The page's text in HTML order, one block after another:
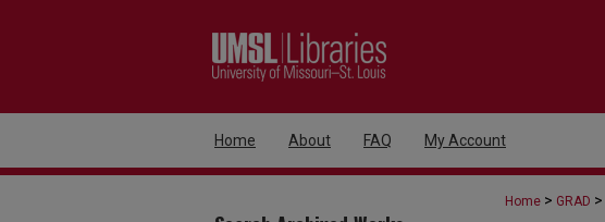
Home About FAQ My Account
Home > GRAD >